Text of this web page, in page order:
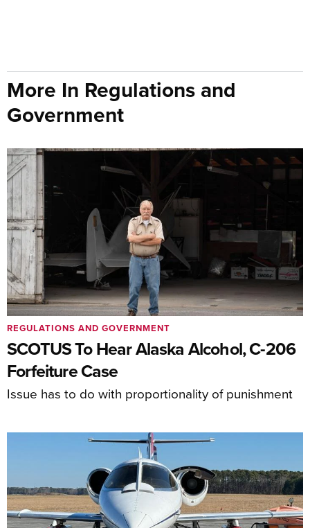
More In Regulations and
Government
SCOTUS To Hear Alaska Alcohol, C-206
Forfeiture Case
Issue has to do with proportionality of punishment
REGULATIONS AND GOVERNMENT